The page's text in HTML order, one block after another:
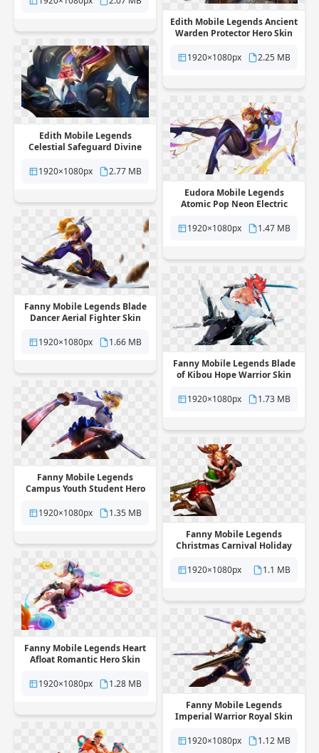
Edith Mobile Legends Ancient
Warden Protector Hero Skin
background
1920×1080px 2.25 MB
Edith Mobile Legends
Celestial Safeguard Divine
transparent background
1920×1080px
2.77 MB
Eudora Mobile Legends
Atomic Pop Neon Electric
transparent background
1920×1080px 1.47 MB
Fanny Mobile Legends Blade
Dancer Aerial Fighter Skin
background
1920×1080px
1.66 MB
Fanny Mobile Legends Blade
of Kibou Hope Warrior Skin
background
1920×1080px 1.73 MB
Fanny Mobile Legends
Campus Youth Student Hero
background
1920×1080px
1.35 MB
Fanny Mobile Legends
Christmas Carnival Holiday
background
1920×1080px 1.1 MB
Fanny Mobile Legends Heart
Afloat Romantic Hero Skin
background
1920×1080px
1.28 MB
Fanny Mobile Legends
Imperial Warrior Royal Skin
background
1920×1080px 1.12 MB